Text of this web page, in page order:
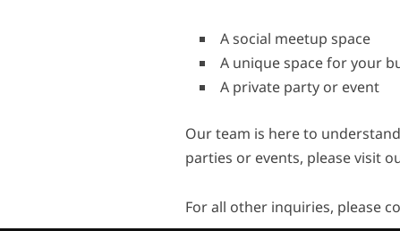
A social meetup space
A unique space for your
A private party or event
Our team is here to
parties or events, please visit
For all other inquiries, please